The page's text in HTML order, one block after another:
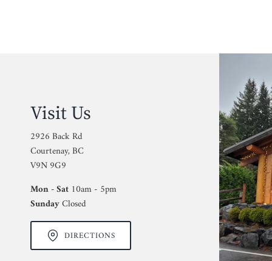
Visit Us
2926 Back Rd
Courtenay, BC
V9N 9G9
Mon - Sat 10am - 5pm
SundayClosed
DIRECTIONS